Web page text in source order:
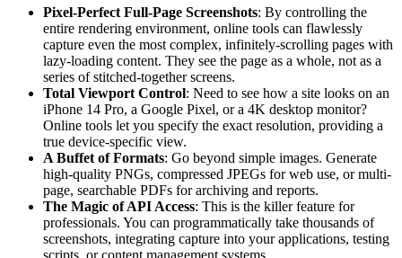
Pixel-Perfect Full-Page Screenshots: By controlling the
entire rendering environment, online tools can flawlessly
capture even the most complex, infinitely-scrolling pages with
lazy-loading content. They see the page as a whole, not as a
series of stitched-together screens.
Total Viewport Control: Need to see how a site looks on an
iPhone 14 Pro, a Google Pixel, or a 4K desktop monitor?
Online tools let you specify the exact resolution, providing a
true device-specific view.
A Buffet of Formats: Go beyond simple images. Generate
high-quality PNGs, compressed JPEGs for web use, or multi-
page, searchable PDFs for archiving and reports.
The Magic of API Access: This is the killer feature for
professionals. You can programmatically take thousands of
screenshots, integrating capture into your applications, testing